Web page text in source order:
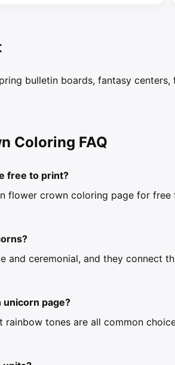
bulletin boards, fantasy
Coloring FAQ
free to print?
flower crown coloring page for free
and ceremonial, and they connect
page?
rainbow tones are all common